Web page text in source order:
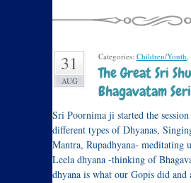
31
AUG
Categories: Children/Youth,
The Great Sri
Bhagavatam
Sri Poornima ji started the
different types of Dhyanas,
Mantra, Rupadhyana- meditating
Leela dhyana -thinking of
dhyana is what our Gopis did and